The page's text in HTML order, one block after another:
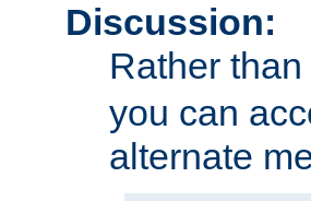
Discussion:
Rather
you can
alternate